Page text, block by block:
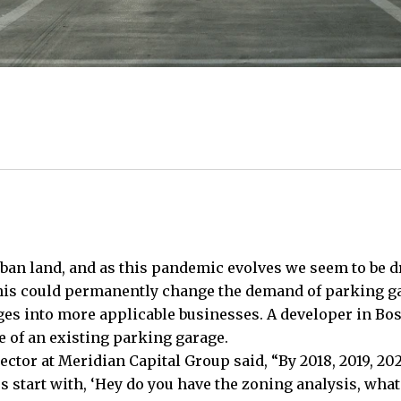
land, and as this pandemic evolves we seem to
could permanently change the demand of parking
into more applicable businesses. A developer in
of an existing parking garage.
at Meridian Capital Group said, “By 2018, 2019,
with, ‘Hey do you have the zoning analysis,